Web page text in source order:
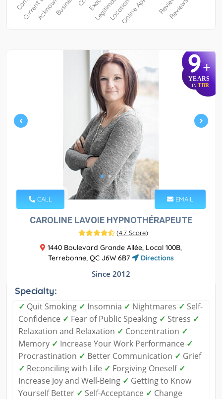
9+
YEARS
IN TBR
CALL EMAIL
CAROLINE LAVOIE HYPNOTHÉRAPEUTE
(4.7 Score)
1440 Boulevard Grande Allée, Local 100B,
Terrebonne, QC J6W 6B7
Directions
Since 2012
Specialty:
✓ Quit Smoking ✓ Insomnia ✓ Nightmares ✓ Self-
Confidence ✓ Fear of Public Speaking ✓ Stress ✓
Relaxation and Relaxation ✓ Concentration ✓
Memory ✓ Increase Your Work Performance ✓
Procrastination ✓ Better Communication ✓ Grief
✓ Reconciling with Life ✓ Forgiving Oneself ✓
Increase Joy and Well-Being ✓ Getting to Know
Yourself Better ✓ Self-Acceptance ✓ Change